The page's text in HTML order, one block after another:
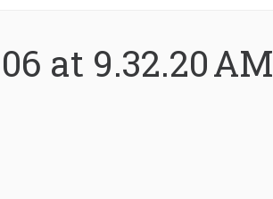
at 9.32.20 AM